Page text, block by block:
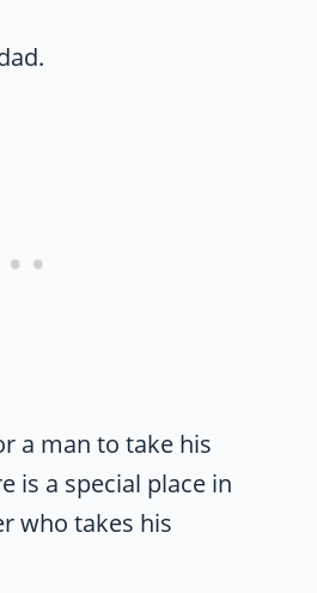
a man to take his
is a special place in
who takes his